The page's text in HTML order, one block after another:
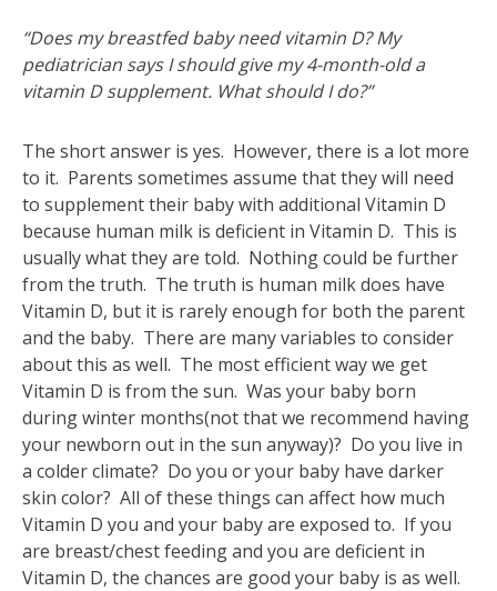
“Does my breastfed baby need vitamin D? My
pediatrician says I should give my 4-month-old a
vitamin D supplement. What should I do?”
The short answer is yes. However, there is a lot more
to it. Parents sometimes assume that they will need
to supplement their baby with additional Vitamin D
because human milk is deficient in Vitamin D. This is
usually what they are told. Nothing could be further
from the truth. The truth is human milk does have
Vitamin D, but it is rarely enough for both the parent
and the baby. There are many variables to consider
about this as well. The most efficient way we get
Vitamin D is from the sun. Was your baby born
during winter months(not that we recommend having
your newborn out in the sun anyway)? Do you live in
a colder climate? Do you or your baby have darker
skin color? All of these things can affect how much
Vitamin D you and your baby are exposed to. If you
are breast/chest feeding and you are deficient in
Vitamin D, the chances are good your baby is as well.